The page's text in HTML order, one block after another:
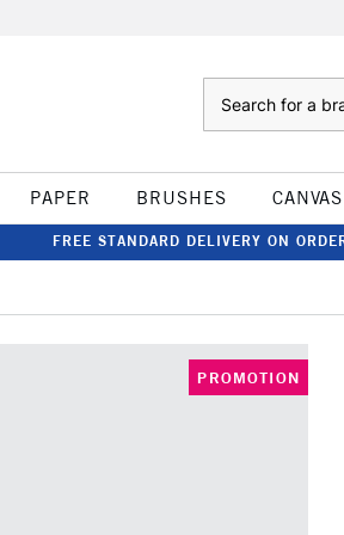
PAPER BRUSHES CANVAS
FREE STANDARD DELIVERY ON
PROMOTION